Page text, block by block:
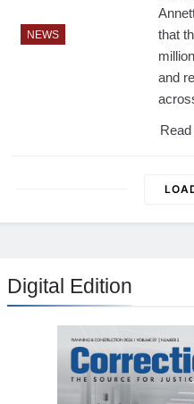
NEWS
that
and
Digital Edition